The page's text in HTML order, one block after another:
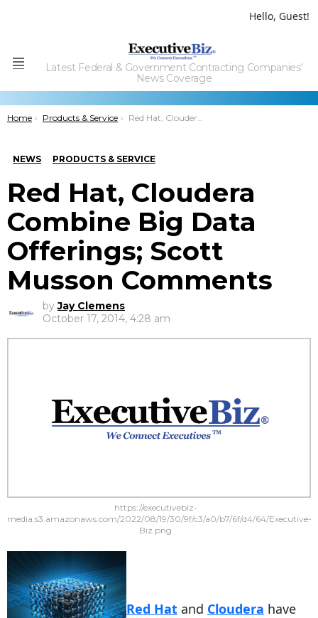
Hello, Guest!
Menu
Latest Federal & Government Contracting Companies'
News Coverage
You are here:
Home Products & Service Red Hat, Cloudera Combine Big Data Offerings; Scott Musson Comments
NEWS PRODUCTS & SERVICE
Red Hat, Cloudera
Combine Big Data
Offerings; Scott
Musson Comments
by Jay Clemens
October 17, 2014, 4:28 am
https://executivebiz-
media.s3.amazonaws.com/2022/08/19/30/9f/c3/a0/b7/6f/d4/64/Executive-
Biz.png
Red Hat and Cloudera have